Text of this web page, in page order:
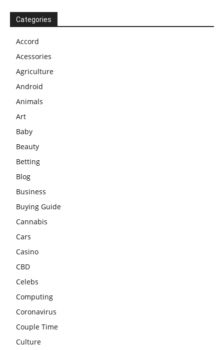
Categories
Accord
Acessories
Agriculture
Android
Animals
Art
Baby
Beauty
Betting
Blog
Business
Buying Guide
Cannabis
Cars
Casino
CBD
Celebs
Computing
Coronavirus
Couple Time
Culture